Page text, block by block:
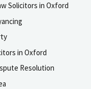
Solicitors in Oxford
in Oxford
Resolution